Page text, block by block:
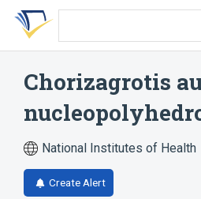
Skip
search
Skip
Skip
account
Chorizagrotis
National Institutes of Health
Create Alert